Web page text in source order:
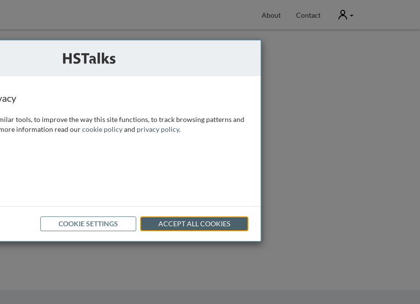
About Contact User
as
can
tools, to improve the way this site functions, to track browsing patterns and
information read ourcookie policyand privacy policy.
COOKIE SETTINGS ACCEPT ALL COOKIES